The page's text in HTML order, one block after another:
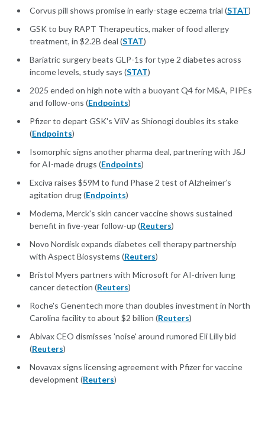
Corvus pill shows promise in early-stage eczema trial (STAT)
GSK to buy RAPT Therapeutics, maker of food allergy
treatment, in $2.2B deal (STAT)
Bariatric surgery beats GLP-1s for type 2 diabetes across
income levels, study says (STAT)
2025 ended on high note with a buoyant Q4 for M&A, PIPEs
and follow-ons (Endpoints)
Pfizer to depart GSK's ViiV as Shionogi doubles its stake
(Endpoints)
Isomorphic signs another pharma deal, partnering with J&J
for AI-made drugs (Endpoints)
Exciva raises $59M to fund Phase 2 test of Alzheimer’s
agitation drug (Endpoints)
Moderna, Merck's skin cancer vaccine shows sustained
benefit in five-year follow-up (Reuters)
Novo Nordisk expands diabetes cell therapy partnership
with Aspect Biosystems (Reuters)
Bristol Myers partners with Microsoft for AI-driven lung
cancer detection (Reuters)
Roche's Genentech more than doubles investment in North
Carolina facility to about $2 billion (Reuters)
Abivax CEO dismisses 'noise' around rumored Eli Lilly bid
(Reuters)
Novavax signs licensing agreement with Pfizer for vaccine
development (Reuters)